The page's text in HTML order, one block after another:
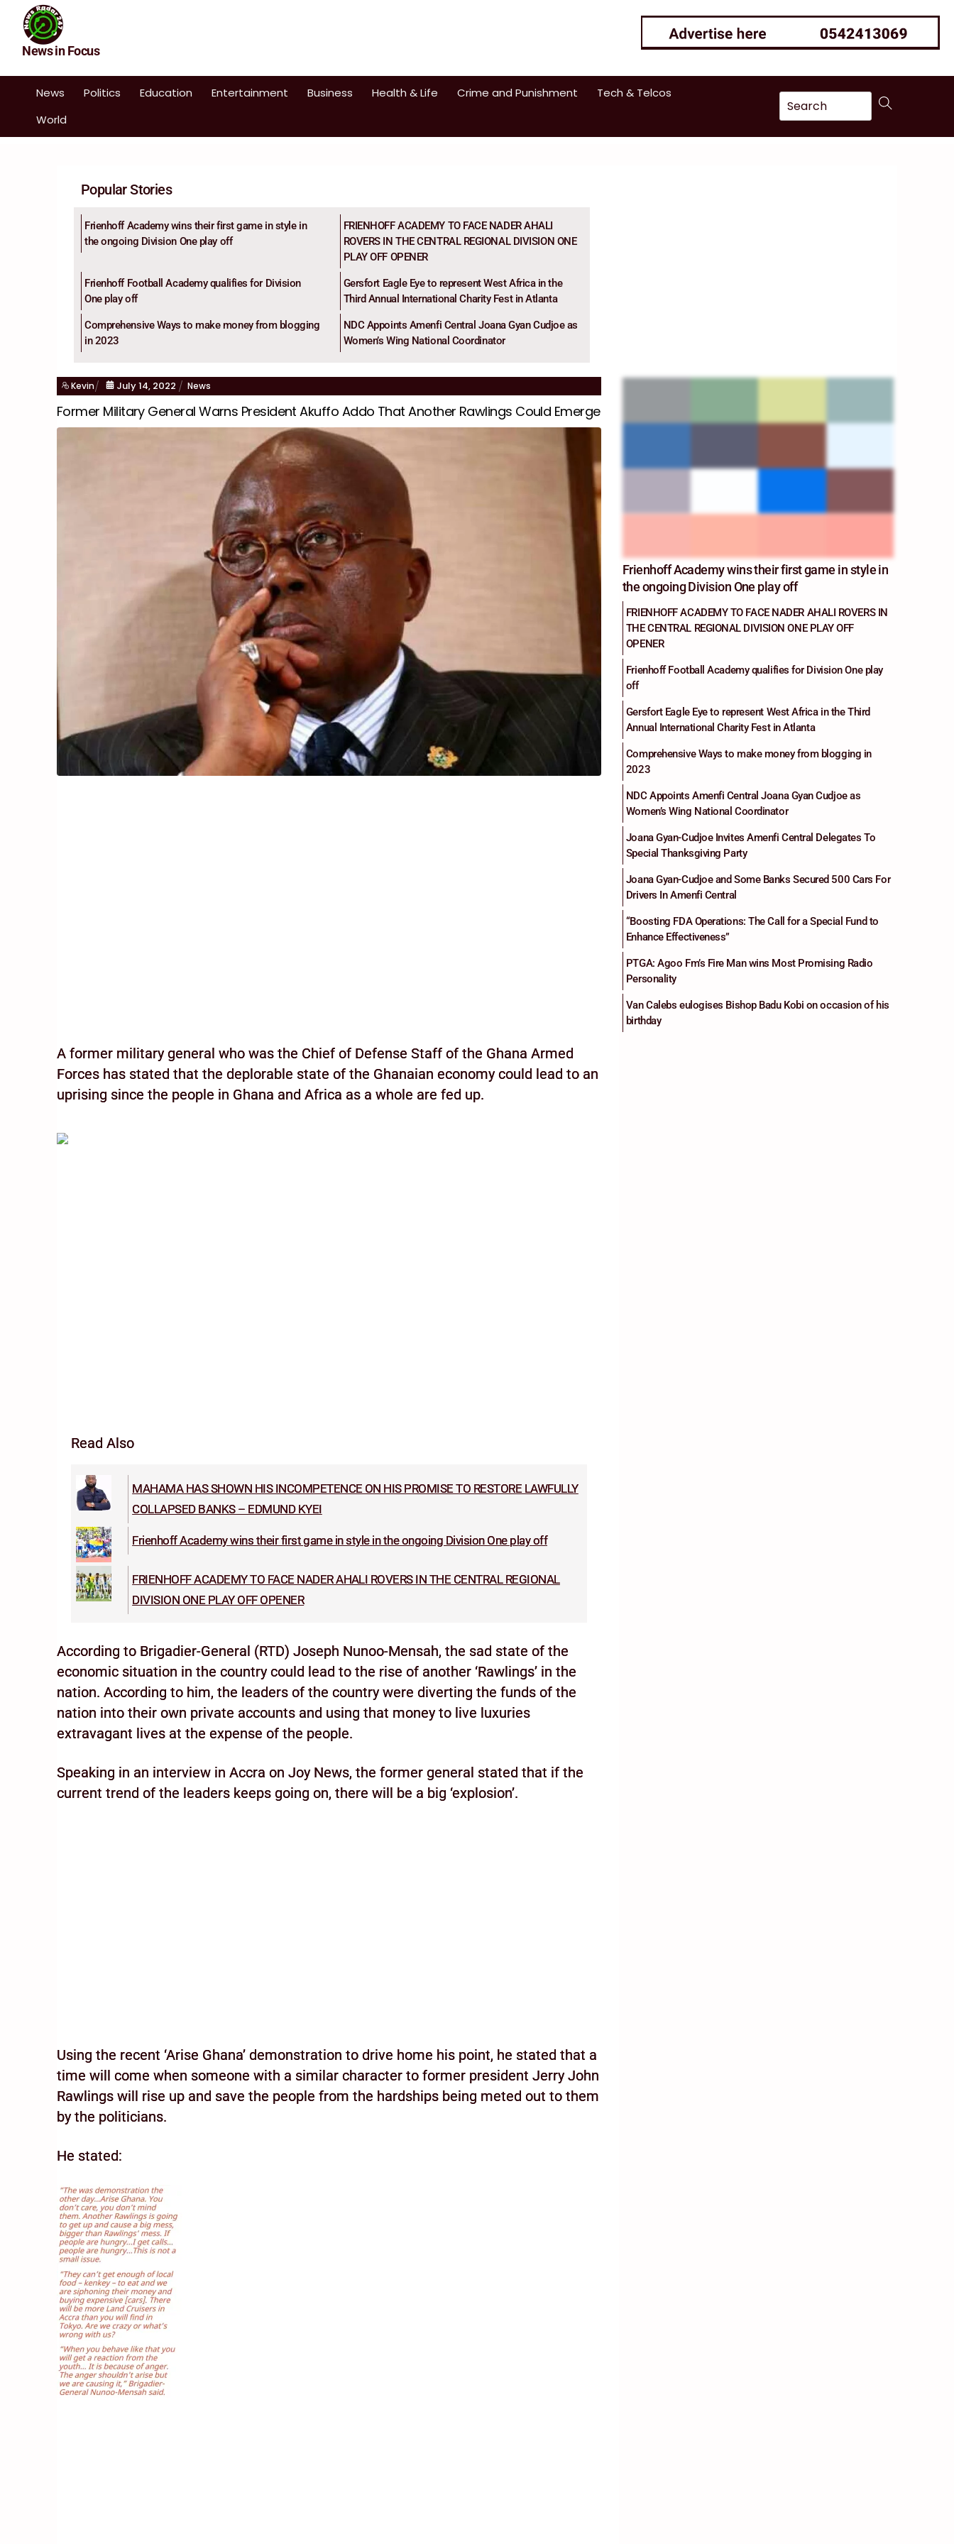
contentNews in Focus
News Politics Education Entertainment Business Health & Life Crime and Punishment
Tech & Telcos
World
Popular Stories
Frienhoff Academy wins their first game in style in
the ongoing Division One play off
FRIENHOFF ACADEMY TO FACE NADER AHALI
ROVERS IN THE CENTRAL REGIONAL DIVISION ONE
PLAY OFF OPENER
Frienhoff Football Academy qualifies for Division
One play off
Gersfort Eagle Eye to represent West Africa in the
Third Annual International Charity Fest in Atlanta
Comprehensive Ways to make money from blogging
in 2023
NDC Appoints Amenfi Central Joana Gyan Cudjoe as
Women’s Wing National Coordinator
Kevin July14, 2022 News
Former Military General Warns President Akuffo Addo That Another Rawlings Could Emerge
A former military general who was the Chief of Defense Staff of the Ghana Armed
Forces has stated that the deplorable state of the Ghanaian economy could lead to an
uprising since the people in Ghana and Africa as a whole are fed up.
Read Also
MAHAMA HAS SHOWN HIS INCOMPETENCE ON HIS PROMISE TO RESTORE LAWFULLY
COLLAPSED BANKS – EDMUND KYEI
Frienhoff Academy wins their first game in style in the ongoing Division One play off
FRIENHOFF ACADEMY TO FACE NADER AHALI ROVERS IN THE CENTRAL REGIONAL
DIVISION ONE PLAY OFF OPENER
According to Brigadier-General (RTD) Joseph Nunoo-Mensah, the sad state of the
economic situation in the country could lead to the rise of another ‘Rawlings’ in the
nation. According to him, the leaders of the country were diverting the funds of the
nation into their own private accounts and using that money to live luxuries
extravagant lives at the expense of the people.
Speaking in an interview in Accra on Joy News, the former general stated that if the
current trend of the leaders keeps going on, there will be a big ‘explosion’.
Using the recent ‘Arise Ghana’ demonstration to drive home his point, he stated that a
time will come when someone with a similar character to former president Jerry John
Rawlings will rise up and save the people from the hardships being meted out to them
by the politicians.
He stated:
Frienhoff Academy wins their first game in style in
the ongoing Division One play off
FRIENHOFF ACADEMY TO FACE NADER AHALI ROVERS IN
THE CENTRAL REGIONAL DIVISION ONE PLAY OFF
OPENER
Frienhoff Football Academy qualifies for Division One play
off
Gersfort Eagle Eye to represent West Africa in the Third
Annual International Charity Fest in Atlanta
Comprehensive Ways to make money from blogging in
2023
NDC Appoints Amenfi Central Joana Gyan Cudjoe as
Women’s Wing National Coordinator
Joana Gyan-Cudjoe Invites Amenfi Central Delegates To
Special Thanksgiving Party
Joana Gyan-Cudjoe and Some Banks Secured 500 Cars For
Drivers In Amenfi Central
“Boosting FDA Operations: The Call for a Special Fund to
Enhance Effectiveness”
PTGA: Agoo Fm’s Fire Man wins Most Promising Radio
Personality
Van Calebs eulogises Bishop Badu Kobi on occasion of his
birthday